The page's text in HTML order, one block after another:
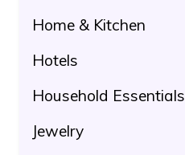
Home & Kitchen
Hotels
Household Essentials
Jewelry